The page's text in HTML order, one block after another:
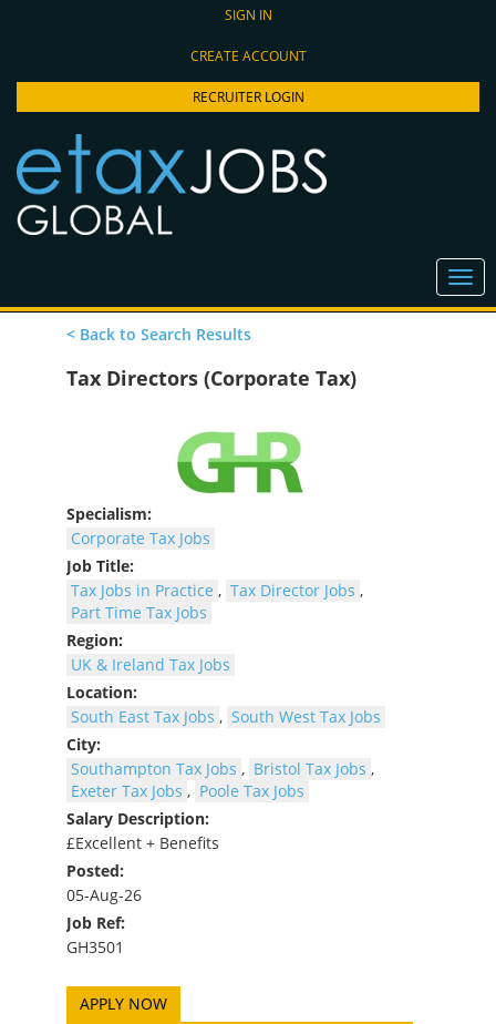
SIGN IN
CREATE ACCOUNT
RECRUITER LOGIN
< Back to Search Results
Tax Directors (Corporate Tax)
Specialism:
Corporate Tax Jobs
Job Title:
Tax Jobs in Practice , Tax Director Jobs ,
Part Time Tax Jobs
Region:
UK & Ireland Tax Jobs
Location:
South East Tax Jobs , South West Tax Jobs
City:
Southampton Tax Jobs , Bristol Tax Jobs ,
Exeter Tax Jobs , Poole Tax Jobs
Salary Description:
£Excellent + Benefits
Posted:
05-Aug-26
Job Ref:
GH3501